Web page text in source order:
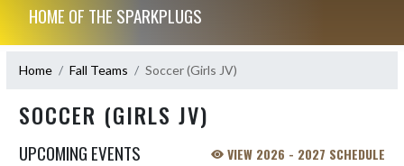
HOME OF THE SPARKPLUGS
Home Fall Teams Soccer (Girls JV)
SOCCER (GIRLS JV)
UPCOMING EVENTS VIEW 2026 - 2027 SCHEDULE